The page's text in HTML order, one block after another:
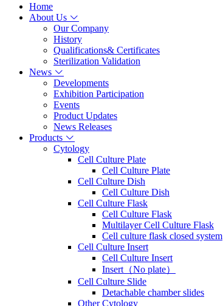
Home
About Us
Our Company
History
Qualifications& Certificates
Sterilization Validation
News
Developments
Exhibition Participation
Events
Product Updates
News Releases
Products
Cytology
Cell Culture Plate
Cell Culture Plate
Cell Culture Dish
Cell Culture Dish
Cell Culture Flask
Cell Culture Flask
Multilayer Cell Culture Flask
Cell culture flask closed system
Cell Culture Insert
Cell Culture Insert
Insert（No plate）
Cell Culture Slide
Detachable chamber slides
Other Cytology